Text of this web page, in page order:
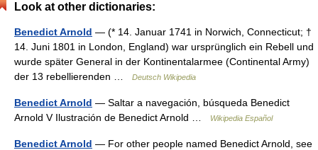
Look at other dictionaries:
Benedict Arnold — (* 14. Januar 1741 in Norwich, Connecticut; †
14. Juni 1801 in London, England) war ursprünglich ein Rebell und
wurde später General in der Kontinentalarmee (Continental Army)
der 13 rebellierenden …
Deutsch Wikipedia
Benedict Arnold — Saltar a navegación, búsqueda Benedict
Arnold V Ilustración de Benedict Arnold …
Wikipedia Español
Benedict Arnold — For other people named Benedict Arnold, see